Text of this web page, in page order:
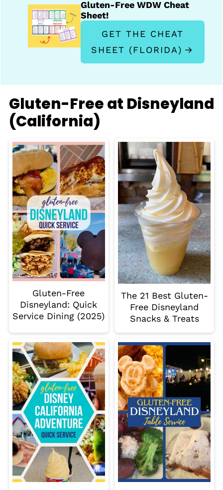
Gluten-Free WDW Cheat
Sheet!
GET THE CHEAT
SHEET (FLORIDA)
Gluten-Free at Disneyland
(California)
Gluten-Free
Disneyland: Quick
Service Dining (2025)
The 21 Best Gluten-
Free Disneyland
Snacks & Treats